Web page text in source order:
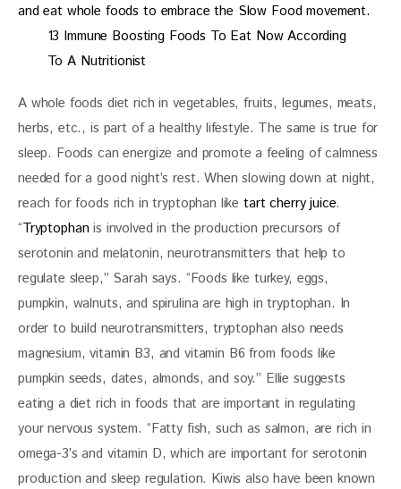
13 Immune Boosting Foods To Eat Now According
To A Nutritionist
A whole foods diet rich in vegetables, fruits, legumes, meats,
herbs, etc., is part of a healthy lifestyle. The same is true for
sleep. Foods can energize and promote a feeling of calmness
needed for a good night’s rest. When slowing down at night,
reach for foods rich in tryptophan like tart cherry juice.
“Tryptophan is involved in the production precursors of
serotonin and melatonin, neurotransmitters that help to
regulate sleep,” Sarah says. “Foods like turkey, eggs,
pumpkin, walnuts, and spirulina are high in tryptophan. In
order to build neurotransmitters, tryptophan also needs
magnesium, vitamin B3, and vitamin B6 from foods like
pumpkin seeds, dates, almonds, and soy.” Ellie suggests
eating a diet rich in foods that are important in regulating
your nervous system. “Fatty fish, such as salmon, are rich in
omega-3’s and vitamin D, which are important for serotonin
production and sleep regulation. Kiwis also have been known